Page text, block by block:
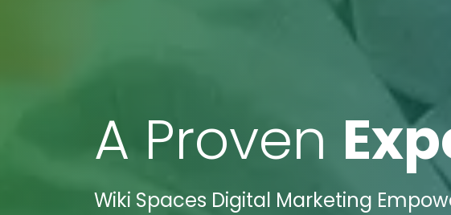
A Proven
Wiki Spaces Digital Marketing